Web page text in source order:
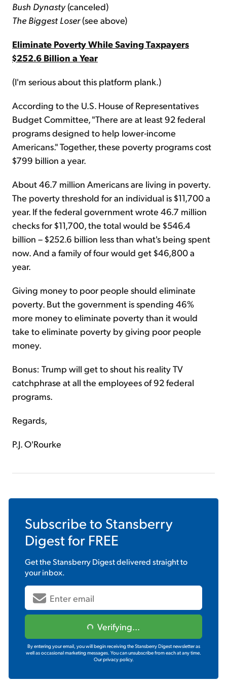
Bush Dynasty(canceled)
The Biggest Loser(see above)
Eliminate Poverty While Saving Taxpayers
$252.6 Billion a Year
(I'm serious about this platform plank.)
According to the U.S. House of Representatives
Budget Committee, "There are at least 92 federal
programs designed to help lower-income
Americans." Together, these poverty programs cost
$799 billion a year.
About 46.7 million Americans are living in poverty.
The poverty threshold for an individual is $11,700 a
year. If the federal government wrote 46.7 million
checks for $11,700, the total would be $546.4
billion – $252.6 billion less than what's being spent
now. And a family of four would get $46,800 a
year.
Giving money to poor people should eliminate
poverty. But the government is spending 46%
more money to eliminate poverty than it would
take to eliminate poverty by giving poor people
money.
Bonus: Trump will get to shout his reality TV
catchphrase at all the employees of 92 federal
programs.
Regards,
P.J. O'Rourke
Subscribe to Stansberry
Digestfor FREE
Get theStansberry Digestdelivered straight to
your inbox.
Verifying...
By entering your email, you will begin receiving the Stansberry Digest newsletter as
well as occasional marketing messages. You can unsubscribe from each at any time.
Our privacy policy.